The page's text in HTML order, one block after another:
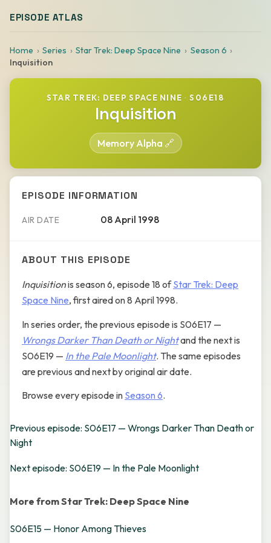
EPISODE ATLAS
Home Series Star Trek: Deep Space Nine
Season 6
Inquisition
STAR TREK: DEEP SPACE NINE ·S06E18
Inquisition
Memory Alpha 🔗
EPISODE INFORMATION
AIR DATE 08 April 1998
ABOUT THIS EPISODE
Inquisitionis season 6, episode 18 ofStar Trek: Deep
Space Nine, first aired on 8 April 1998.
In series order, the previous episode is S06E17 —
Wrongs Darker Than Death or Nightand the next is
S06E19 — In the Pale Moonlight. The same episodes
are previous and next by original air date.
Browse every episode in Season 6.
Previous episode: S06E17 — Wrongs Darker Than Death or
Night
Next episode: S06E19 — In the Pale Moonlight
More from Star Trek: Deep Space Nine
S06E15 — Honor Among Thieves